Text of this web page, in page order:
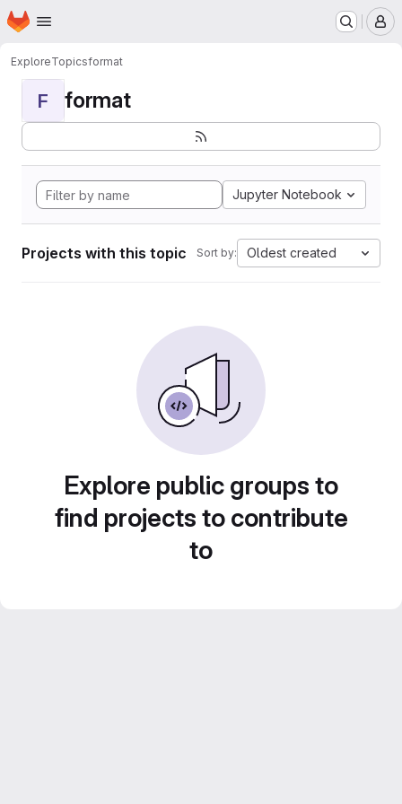
Skip to main content
Homepage
ExploreTopicsformat
F format
Jupyter Notebook
Projects with this topic Sort by: Oldest created
Explore public groups to
find projects to contribute
to